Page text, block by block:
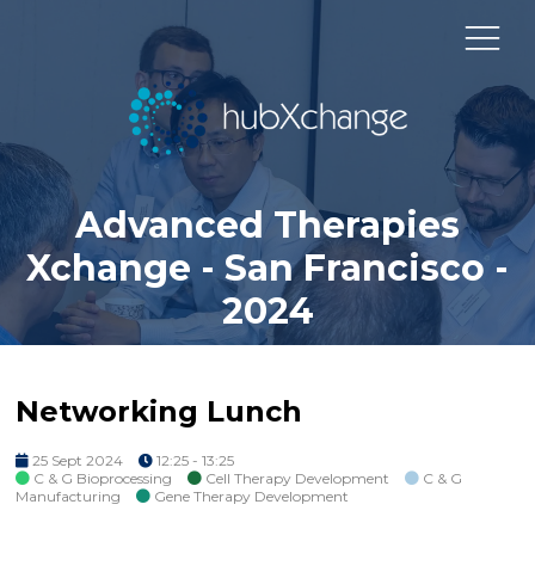
Advanced Therapies
Xchange - San Francisco -
2024
Networking Lunch
25 Sept 2024
12:25 - 13:25
C & G Bioprocessing
Cell Therapy Development
C & G
Manufacturing
Gene Therapy Development